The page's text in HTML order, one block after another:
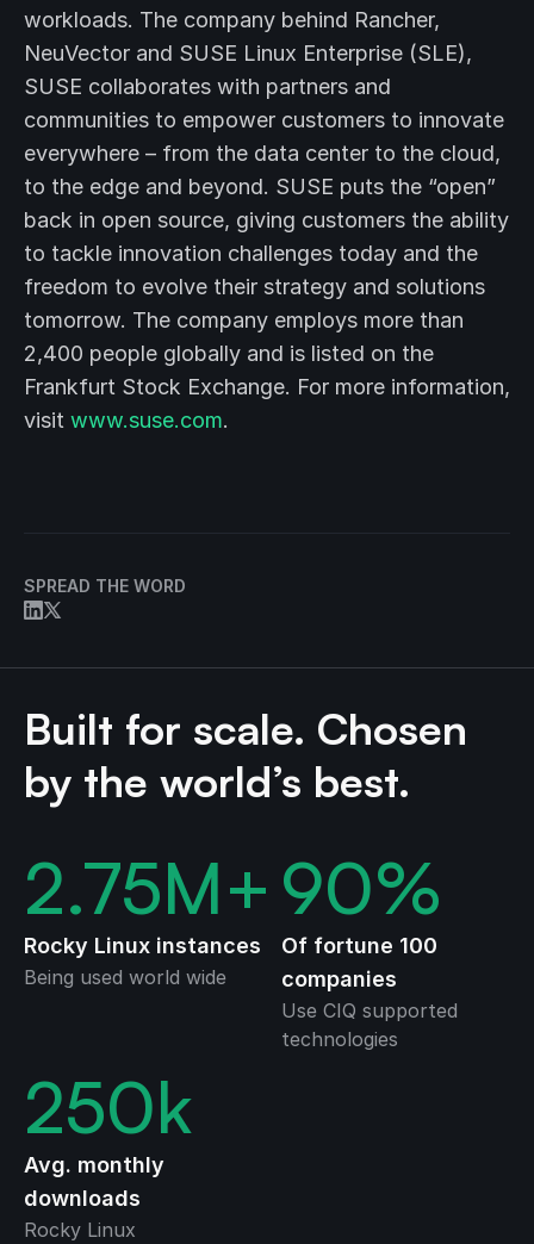
SPREAD THE WORD
workloads. The company behind Rancher,
NeuVector and SUSE Linux Enterprise (SLE),
SUSE collaborates with partners and
communities to empower customers to innovate
everywhere – from the data center to the cloud,
to the edge and beyond. SUSE puts the “open”
back in open source, giving customers the ability
to tackle innovation challenges today and the
freedom to evolve their strategy and solutions
tomorrow. The company employs more than
2,400 people globally and is listed on the
Frankfurt Stock Exchange. For more information,
visit www.suse.com.
Built for scale. Chosen
by the world’s best.
2.75M+
Rocky Linux instances
Being used world wide
90%
Of fortune 100
companies
Use CIQ supported
technologies
250k
Avg. monthly
downloads
Rocky Linux